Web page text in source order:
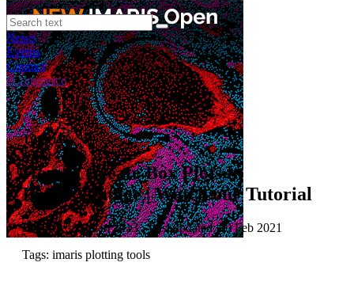
News
Events
Contact
eCommerce
Tutorials
How to Create Box Plots in
ImarisVantage | Watch our Tutorial
Published: 01 Jan 2013 · Last updated: 10 Feb 2021
Tags: imaris plotting tools